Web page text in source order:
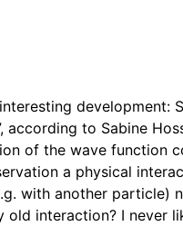
development:
to Sabine
of the wave function
a physical
with another particle)
old interaction? I never